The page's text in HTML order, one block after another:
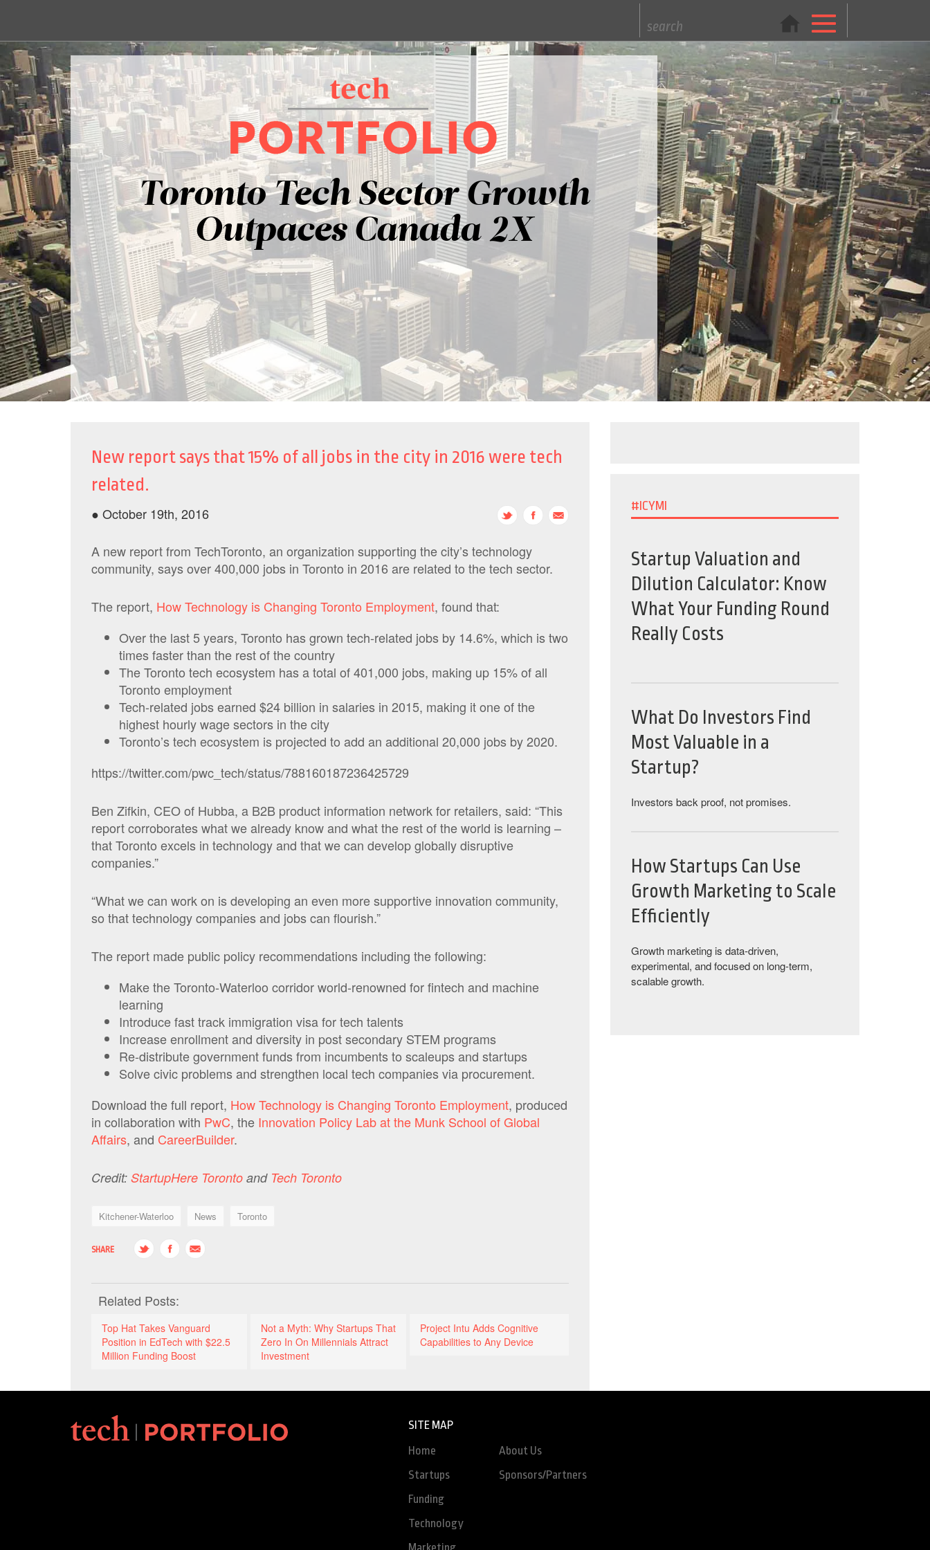
Toronto Tech Sector Growth
Outpaces Canada 2X
New report says that 15% of all jobs in the city in 2016 were tech
related.
● October 19th, 2016
A new report from TechToronto, an organization supporting the city’s technology
community, says over 400,000 jobs in Toronto in 2016 are related to the tech sector.
The report, How Technology is Changing Toronto Employment, found that:
Over the last 5 years, Toronto has grown tech-related jobs by 14.6%, which is two
times faster than the rest of the country
The Toronto tech ecosystem has a total of 401,000 jobs, making up 15% of all
Toronto employment
Tech-related jobs earned $24 billion in salaries in 2015, making it one of the
highest hourly wage sectors in the city
Toronto’s tech ecosystem is projected to add an additional 20,000 jobs by 2020.
https://twitter.com/pwc_tech/status/788160187236425729
Ben Zifkin, CEO of Hubba, a B2B product information network for retailers, said: “This
report corroborates what we already know and what the rest of the world is learning –
that Toronto excels in technology and that we can develop globally disruptive
companies.”
“What we can work on is developing an even more supportive innovation community,
so that technology companies and jobs can flourish.”
The report made public policy recommendations including the following:
Make the Toronto-Waterloo corridor world-renowned for fintech and machine
learning
Introduce fast track immigration visa for tech talents
Increase enrollment and diversity in post secondary STEM programs
Re-distribute government funds from incumbents to scaleups and startups
Solve civic problems and strengthen local tech companies via procurement.
Download the full report, How Technology is Changing Toronto Employment, produced
in collaboration with PwC, the Innovation Policy Lab at the Munk School of Global
Affairs, and CareerBuilder.
Credit: StartupHere Toronto and Tech Toronto
Kitchener-Waterloo News Toronto
SHARE
Related Posts:
Top Hat Takes Vanguard
Position in EdTech with $22.5
Million Funding Boost
Not a Myth: Why Startups That
Zero In On Millennials Attract
Investment
Project Intu Adds Cognitive
Capabilities to Any Device
#ICYMI
Startup Valuation and
Dilution Calculator: Know
What Your Funding Round
Really Costs
What Do Investors Find
Most Valuable in a
Startup?
Investors back proof, not promises.
How Startups Can Use
Growth Marketing to Scale
Efficiently
Growth marketing is data-driven,
experimental, and focused on long-term,
scalable growth.
SITE MAP
Home
Startups
Funding
Technology
About Us
Sponsors/Partners